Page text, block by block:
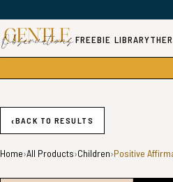
FREEBIE LIBRARY
‹BACK TO RESULTS
Home›All Products›Children›Positive